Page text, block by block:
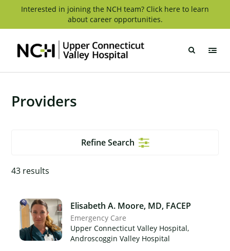
Interested in joining the NCH team? Click here to learn
about career opportunities.
Valley
Providers
Refine Search
43 results
Elisabeth A. Moore, MD, FACEP
Emergency Care
Upper Connecticut Valley Hospital,
Androscoggin Valley Hospital